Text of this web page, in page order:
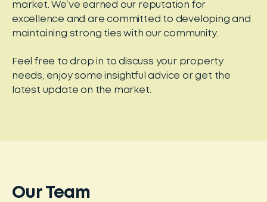
market. We’ve earned our reputation for
excellence and are committed to developing and
maintaining strong ties with our community.
Feel free to drop in to discuss your property
needs, enjoy some insightful advice or get the
latest update on the market.
Our Team